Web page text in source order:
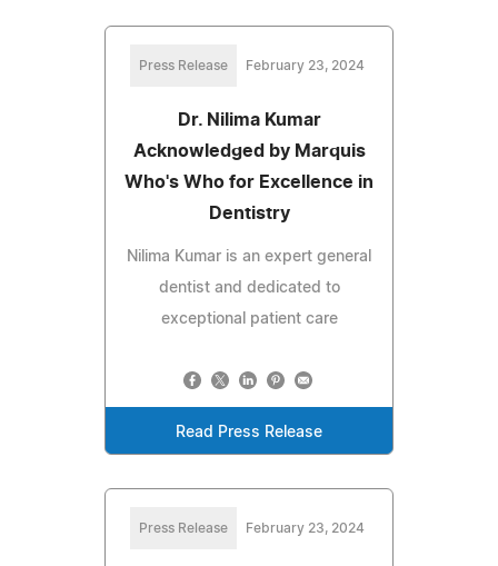
Press Release February 23, 2024
Dr. Nilima Kumar
Acknowledged by Marquis
Who's Who for Excellence in
Dentistry
Nilima Kumar is an expert general
dentist and dedicated to
exceptional patient care
Read Press Release
Press Release February 23, 2024